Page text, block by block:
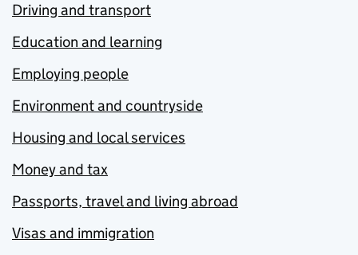
Driving and transport
Education and learning
Employing people
Environment and countryside
Housing and local services
Money and tax
Passports, travel and living abroad
Visas and immigration